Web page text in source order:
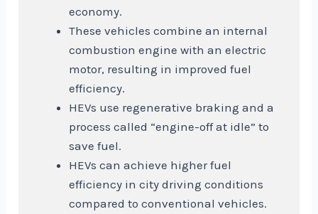
economy.
These vehicles combine an internal
combustion engine with an electric
motor, resulting in improved fuel
efficiency.
HEVs use regenerative braking and a
process called “engine-off at idle” to
save fuel.
HEVs can achieve higher fuel
efficiency in city driving conditions
compared to conventional vehicles.